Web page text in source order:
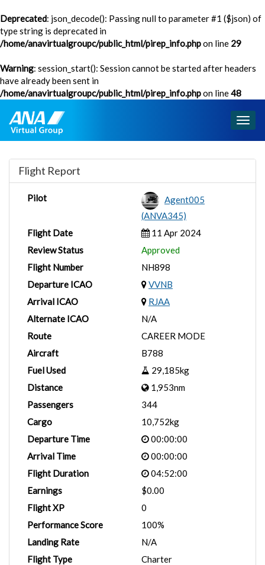
Deprecated: json_decode(): Passing null to parameter #1 ($json) of
type string is deprecated in
/home/anavirtualgroupc/public_html/pirep_info.phpon line 29
Warning: session_start(): Session cannot be started after headers
have already been sent in
/home/anavirtualgroupc/public_html/pirep_info.phpon line48
Flight Report
Pilot
Agent005
(ANVA345)
Flight Date
11 Apr 2024
Review Status
Approved
Flight Number
NH898
Departure ICAO
VVNB
Arrival ICAO
RJAA
Alternate ICAO
N/A
Route
CAREER MODE
Aircraft
B788
Fuel Used
29,185kg
Distance
1,953nm
Passengers
344
Cargo
10,752kg
Departure Time
00:00:00
Arrival Time
00:00:00
Flight Duration
04:52:00
Earnings
$0.00
Flight XP
0
Performance Score
100%
Landing Rate
N/A
Flight Type
Charter